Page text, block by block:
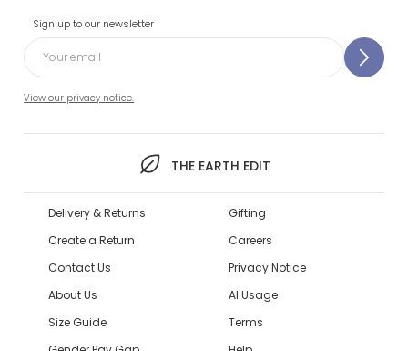
Sign up to our newsletter
View our privacy notice.
THE EARTH EDIT
Delivery & Returns
Create a Return
Contact Us
About Us
Size Guide
Gifting
Careers
Privacy Notice
AI Usage
Terms